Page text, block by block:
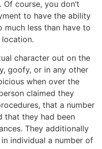
course, you don’t
to have the ability
less than have to
character out on the
goofy, or in any other
when over the
claimed they
that a number
that they had been
They additionally
individual a number of